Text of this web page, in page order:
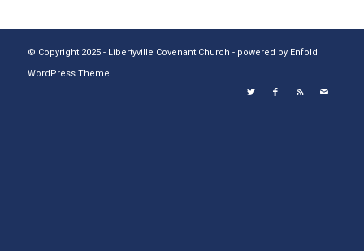
© Copyright 2025 - Libertyville Covenant Church - powered by Enfold
WordPress Theme